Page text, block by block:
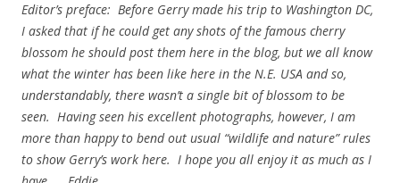
Editor’s preface: Before Gerry made his trip to Washington DC,
I asked that if he could get any shots of the famous cherry
blossom he should post them here in the blog, but we all know
what the winter has been like here in the N.E. USA and so,
understandably, there wasn’t a single bit of blossom to be
seen. Having seen his excellent photographs, however, I am
more than happy to bend out usual “wildlife and nature” rules
to show Gerry’s work here. I hope you all enjoy it as much as I